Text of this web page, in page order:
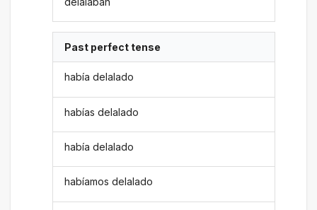
Past perfect tense
había delalado
habías delalado
había delalado
habíamos delalado